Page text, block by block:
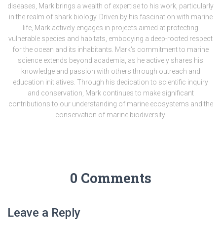
diseases, Mark brings a wealth of expertise to his work, particularly
in the realm of shark biology. Driven by his fascination with marine
life, Mark actively engages in projects aimed at protecting
vulnerable species and habitats, embodying a deep-rooted respect
for the ocean and its inhabitants. Mark's commitment to marine
science extends beyond academia, as he actively shares his
knowledge and passion with others through outreach and
education initiatives. Through his dedication to scientific inquiry
and conservation, Mark continues to make significant
contributions to our understanding of marine ecosystems and the
conservation of marine biodiversity.
0 Comments
Leave a Reply